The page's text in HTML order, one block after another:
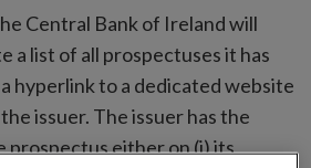
Central Bank of Ireland will
a list of all prospectuses it has
hyperlink to a dedicated website
issuer. The issuer has the
prospectus either on (i) its